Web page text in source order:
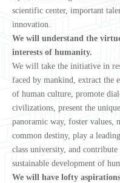
scientific center, important
innovation.
We will understand the
interests of humanity.
We will take the initiative in
faced by mankind, extract the
of human culture, promote
civilizations, present the
panoramic way, foster values,
common destiny, play a
class university, and
sustainable development of
We will have lofty